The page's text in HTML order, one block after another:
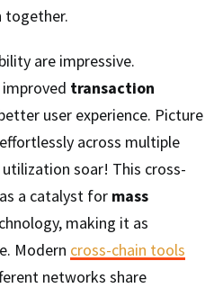
together.
are impressive.
improved transaction
user experience. Picture
across multiple
soar! This cross-
a catalyst for mass
making it as
Modern cross-chain tools
networks share